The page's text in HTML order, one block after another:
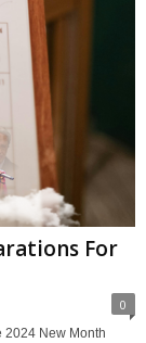
For
0
2024 New Month